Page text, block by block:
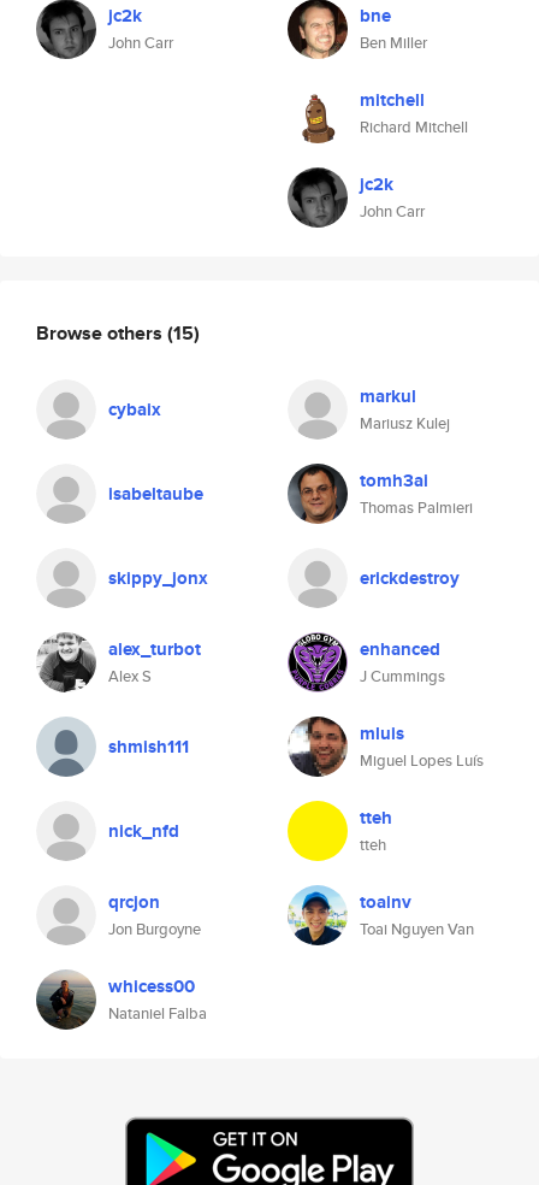
jc2k
John Carr
bne
Ben Miller
mitchell
Richard Mitchell
jc2k
John Carr
Browse others (15)
cybaix markul
Mariusz Kulej
isabeltaube tomh3ai
Thomas Palmieri
skippy_jonx erickdestroy
alex_turbot
Alex S
enhanced
J Cummings
shmish111 mluis
Miguel Lopes Luís
nick_nfd tteh
tteh
qrcjon
Jon Burgoyne
toainv
Toai Nguyen Van
whicess00
Nataniel Falba